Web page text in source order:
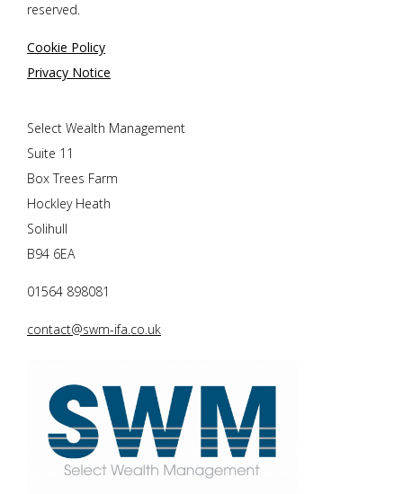
reserved.
Cookie Policy
Privacy Notice
Select Wealth Management
Suite 11
Box Trees Farm
Hockley Heath
Solihull
B94 6EA
01564 898081
contact@swm-ifa.co.uk